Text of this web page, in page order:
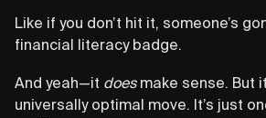
Like if you don’t hit it, someone’s
financial literacy badge.
And yeah—it doesmake sense. But
universally optimal move. It’s just